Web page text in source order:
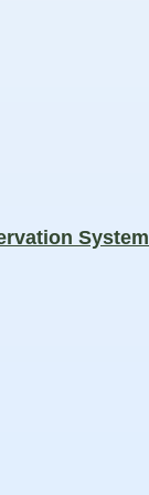
System